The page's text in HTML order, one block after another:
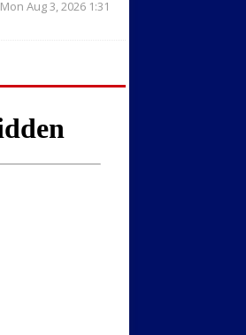
Mon Aug 3, 2026 1:31